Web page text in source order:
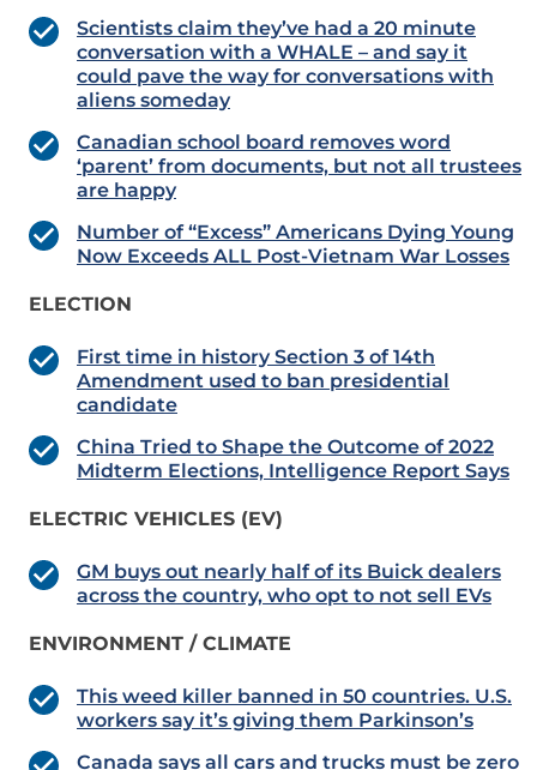
Scientists claim they’ve had a 20 minute
conversation with a WHALE – and say it
could pave the way for conversations with
aliens someday
Canadian school board removes word
‘parent’ from documents, but not all trustees
are happy
Number of “Excess” Americans Dying Young
Now Exceeds ALL Post-Vietnam War Losses
ELECTION
First time in history Section 3 of 14th
Amendment used to ban presidential
candidate
China Tried to Shape the Outcome of 2022
Midterm Elections, Intelligence Report Says
ELECTRIC VEHICLES (EV)
GM buys out nearly half of its Buick dealers
across the country, who opt to not sell EVs
ENVIRONMENT / CLIMATE
This weed killer banned in 50 countries. U.S.
workers say it’s giving them Parkinson’s
Canada says all cars and trucks must be zero